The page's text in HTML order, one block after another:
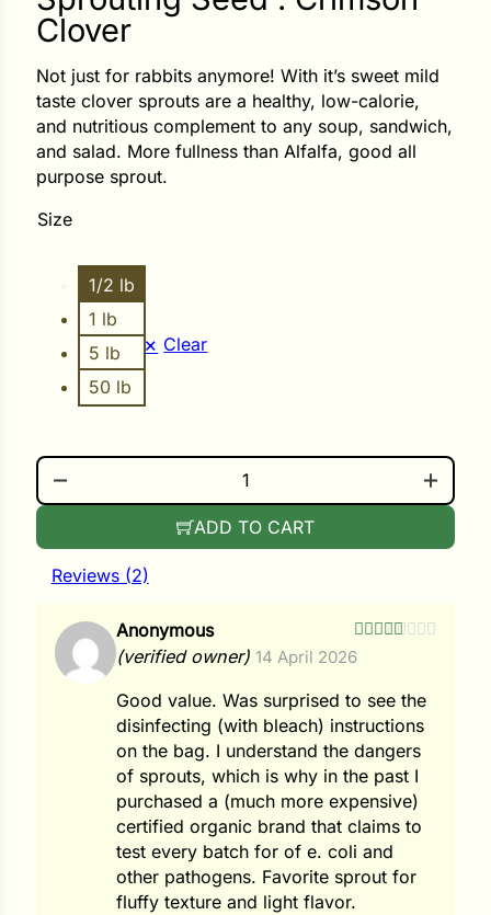
Clover
Not just for rabbits anymore! With it’s sweet mild
taste clover sprouts are a healthy, low-calorie,
and nutritious complement to any soup, sandwich,
and salad. More fullness than Alfalfa, good all
purpose sprout.
Size
1/2 lb
1 lb
5 lb
50 lb
Clear
SPROUTING SEED . CRIMSON CLOVER QUANTITY
ADD TO CART
Reviews (2)
out of 5
Anonymous
(verified owner) 14 April 2026
Good value. Was surprised to see the
disinfecting (with bleach) instructions
on the bag. I understand the dangers
of sprouts, which is why in the past I
purchased a (much more expensive)
certified organic brand that claims to
test every batch for of e. coli and
other pathogens. Favorite sprout for
fluffy texture and light flavor.